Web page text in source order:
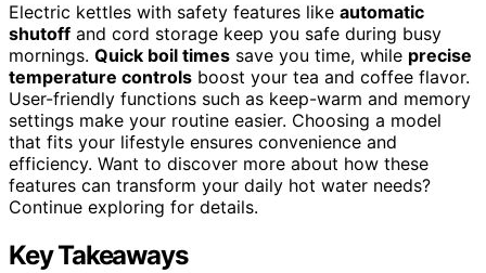
Electric kettles with safety features like automatic
shutoff and cord storage keep you safe during busy
mornings. Quick boil times save you time, while precise
temperature controls boost your tea and coffee flavor.
User-friendly functions such as keep-warm and memory
settings make your routine easier. Choosing a model
that fits your lifestyle ensures convenience and
efficiency. Want to discover more about how these
features can transform your daily hot water needs?
Continue exploring for details.
Key Takeaways